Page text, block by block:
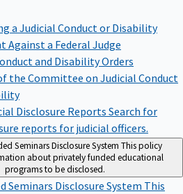
a Judicial Conduct or Disability
Against a Federal Judge
and Disability Orders
the Committee on Judicial Conduct
Disclosure Reports Search for
reports for judicial officers.
Seminars Disclosure System This policy
about privately funded educational
programs to be disclosed.
Seminars Disclosure System This